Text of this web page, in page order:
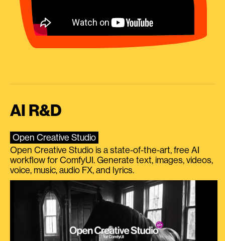
AI R&D
Open Creative Studio
Open Creative Studio is a state-of-the-art, free AI
workflow for ComfyUI. Generate text, images, videos,
voice, music, audio FX, and lyrics.